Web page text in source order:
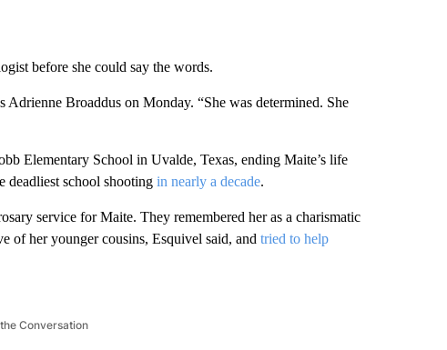
before she could say the words.
Broaddus on Monday. “She was determined. She
Elementary School in Uvalde, Texas, ending Maite’s life
deadliest school shooting in nearly a decade.
service for Maite. They remembered her as a charismatic
of her younger cousins, Esquivel said, and tried to help
Conversation